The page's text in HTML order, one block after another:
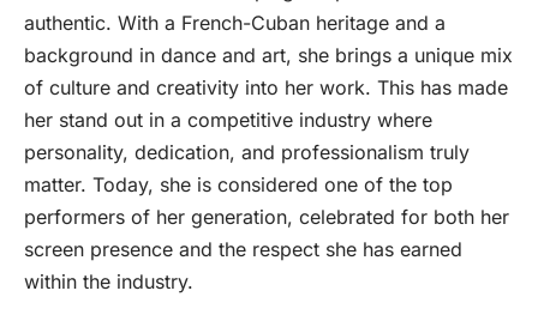
authentic. With a French-Cuban heritage and a
background in dance and art, she brings a unique mix
of culture and creativity into her work. This has made
her stand out in a competitive industry where
personality, dedication, and professionalism truly
matter. Today, she is considered one of the top
performers of her generation, celebrated for both her
screen presence and the respect she has earned
within the industry.